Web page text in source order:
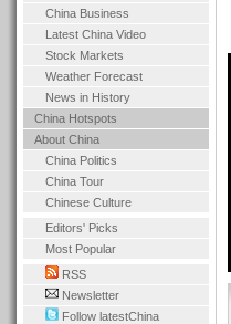
China Business
Latest China Video
Stock Markets
Weather Forecast
News in History
China Hotspots
About China
China Politics
China Tour
Chinese Culture
Editors' Picks
Most Popular
RSS
Newsletter
Follow latestChina